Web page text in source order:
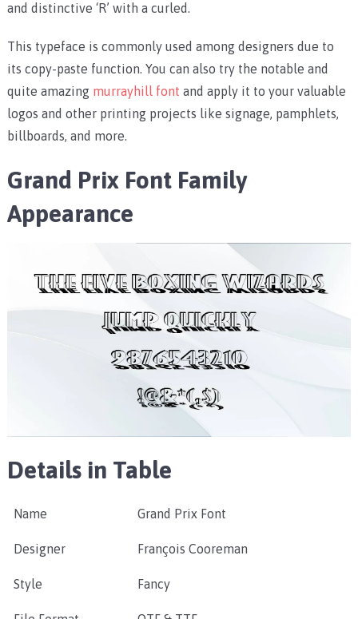
and distinctive ‘R’ with a curled.
This typeface is commonly used among designers due to
its copy-paste function. You can also try the notable and
quite amazing murrayhill font and apply it to your valuable
logos and other printing projects like signage, pamphlets,
billboards, and more.
Grand Prix Font Family
Appearance
Details in Table
Name Grand Prix Font
Designer François Cooreman
Style Fancy